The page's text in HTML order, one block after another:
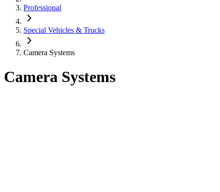
Professional
Special Vehicles & Trucks
Camera Systems
Camera Systems